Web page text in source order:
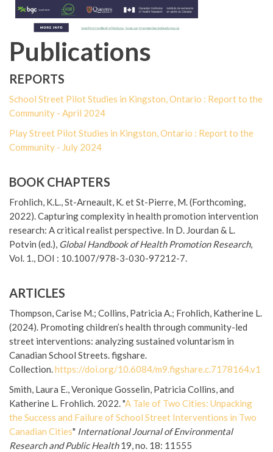
Publications
REPORTS
School Street Pilot Studies in Kingston, Ontario : Report to the
Community - April 2024
Play Street Pilot Studies in Kingston, Ontario : Report to the
Community - July 2024
BOOK CHAPTERS
Frohlich, K.L., St-Arneault, K. et St-Pierre, M. (Forthcoming,
2022). Capturing complexity in health promotion intervention
research: A critical realist perspective. In D. Jourdan & L.
Potvin (ed.), Global Handbook of Health Promotion Research,
Vol. 1., DOI : 10.1007/978-3-030-97212-7.
ARTICLES
Thompson, Carise M.; Collins, Patricia A.; Frohlich, Katherine L.
(2024). Promoting children’s health through community-led
street interventions: analyzing sustained voluntarism in
Canadian School Streets. figshare.
Collection.https://doi.org/10.6084/m9.figshare.c.7178164.v1
Smith, Laura E., Veronique Gosselin, Patricia Collins, and
Katherine L. Frohlich. 2022. "A Tale of Two Cities: Unpacking
the Success and Failure of School Street Interventions in Two
Canadian Cities" International Journal of Environmental
Research and Public Health19, no. 18: 11555